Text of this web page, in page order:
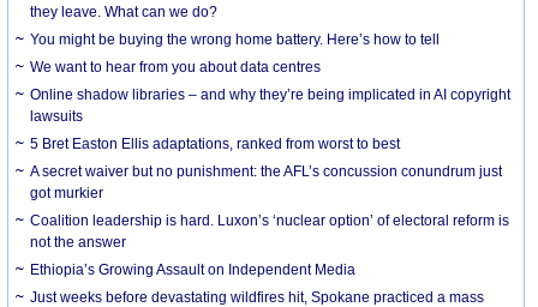
they leave. What can we do?
You might be buying the wrong home battery. Here’s how to tell
We want to hear from you about data centres
Online shadow libraries – and why they’re being implicated in AI copyright
lawsuits
5 Bret Easton Ellis adaptations, ranked from worst to best
A secret waiver but no punishment: the AFL’s concussion conundrum just
got murkier
Coalition leadership is hard. Luxon’s ‘nuclear option’ of electoral reform is
not the answer
Ethiopia’s Growing Assault on Independent Media
Just weeks before devastating wildfires hit, Spokane practiced a mass